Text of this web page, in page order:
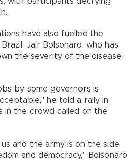
have also fuelled the
Jair Bolsonaro, who has
the severity of the disease.
by some governors is
he told a rally in
in the crowd called on the
and the army is on the side
and democracy," Bolsonaro